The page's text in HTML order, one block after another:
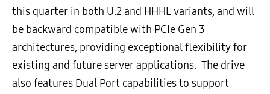
this quarter in both U.2 and HHHL variants, and will
be backward compatible with PCIe Gen 3
architectures, providing exceptional flexibility for
existing and future server applications. The drive
also features Dual Port capabilities to support